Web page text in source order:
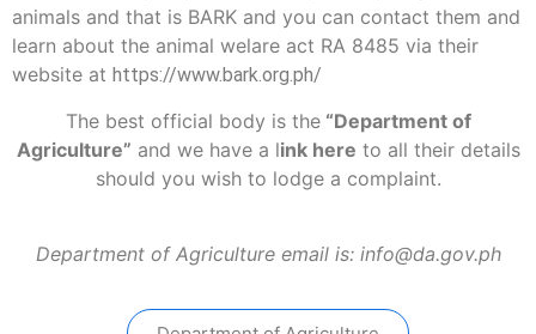
animals and that is BARK and you can contact them and
learn about the animal welare act RA 8485 via their
website at https://www.bark.org.ph/
The best official body is the “Department of
Agriculture” and we have a link here to all their details
should you wish to lodge a complaint.
Department of Agriculture email is: info@da.gov.ph